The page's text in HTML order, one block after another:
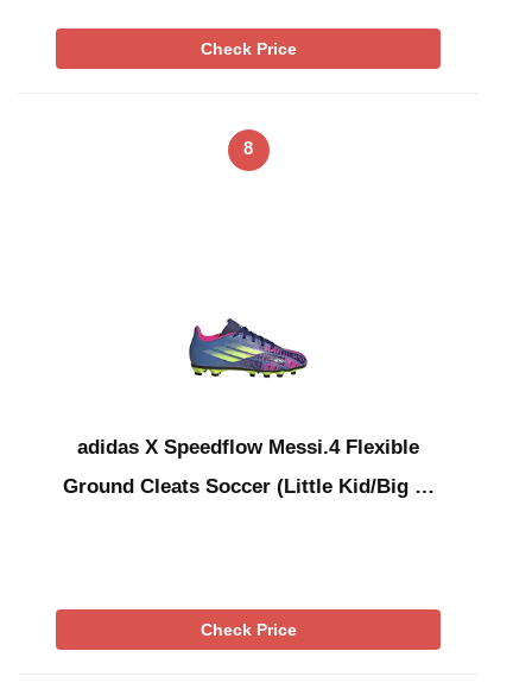
Check Price
8
adidas X Speedflow Messi.4 Flexible
Ground Cleats Soccer (Little Kid/Big …
Check Price